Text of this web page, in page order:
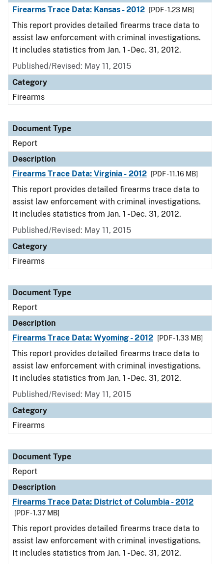
Firearms Trace Data: Kansas - 2012
[PDF - 1.23 MB]
This report provides detailed firearms trace data to
assist law enforcement with criminal investigations.
It includes statistics from Jan. 1 - Dec. 31, 2012.
Published/Revised: May 11, 2015
Category
Firearms
Document Type
Report
Description
Firearms Trace Data: Virginia - 2012
[PDF - 11.16 MB]
This report provides detailed firearms trace data to
assist law enforcement with criminal investigations.
It includes statistics from Jan. 1 - Dec. 31, 2012.
Published/Revised: May 11, 2015
Category
Firearms
Document Type
Report
Description
Firearms Trace Data: Wyoming - 2012
[PDF - 1.33 MB]
This report provides detailed firearms trace data to
assist law enforcement with criminal investigations.
It includes statistics from Jan. 1 - Dec. 31, 2012.
Published/Revised: May 11, 2015
Category
Firearms
Document Type
Report
Description
Firearms Trace Data: District of Columbia - 2012
[PDF - 1.37 MB]
This report provides detailed firearms trace data to
assist law enforcement with criminal investigations.
It includes statistics from Jan. 1 - Dec. 31, 2012.